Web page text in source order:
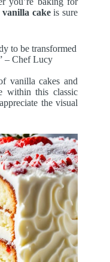
vanilla cakeis sure
to be transformed
– Chef Lucy
vanilla cakes and
within this classic
the visual